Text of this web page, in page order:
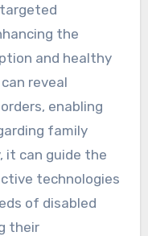
the
and healthy
reveal
enabling
family
it can guide the
technologies
of disabled
their